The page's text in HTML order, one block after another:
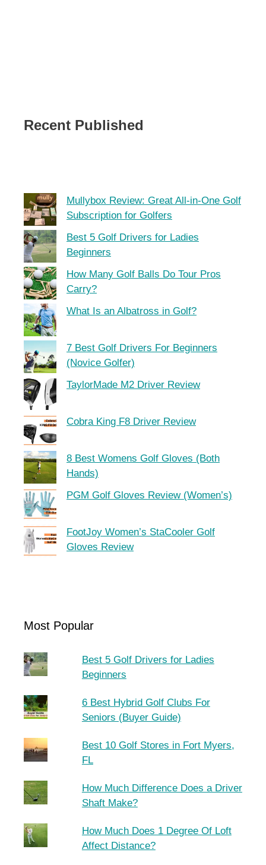
Recent Published
Mullybox Review: Great All-in-One Golf
Subscription for Golfers
Best 5 Golf Drivers for Ladies
Beginners
How Many Golf Balls Do Tour Pros
Carry?
What Is an Albatross in Golf?
7 Best Golf Drivers For Beginners
(Novice Golfer)
TaylorMade M2 Driver Review
Cobra King F8 Driver Review
8 Best Womens Golf Gloves (Both
Hands)
PGM Golf Gloves Review (Women’s)
FootJoy Women’s StaCooler Golf
Gloves Review
Most Popular
Best 5 Golf Drivers for Ladies
Beginners
6 Best Hybrid Golf Clubs For
Seniors (Buyer Guide)
Best 10 Golf Stores in Fort Myers,
FL
How Much Difference Does a Driver
Shaft Make?
How Much Does 1 Degree Of Loft
Affect Distance?